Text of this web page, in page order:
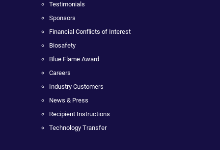
Testimonials
Sponsors
Financial Conflicts of Interest
Biosafety
Blue Flame Award
Careers
Industry Customers
News & Press
Recipient Instructions
Technology Transfer